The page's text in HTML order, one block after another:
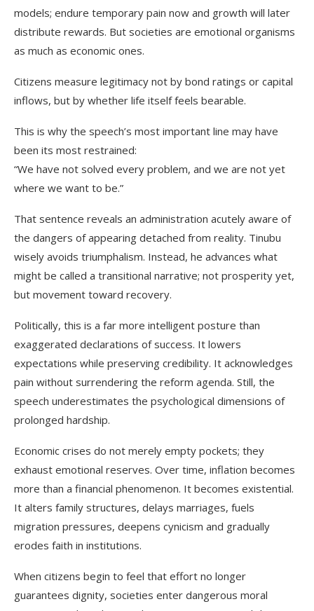
models; endure temporary pain now and growth will later
distribute rewards. But societies are emotional organisms
as much as economic ones.
Citizens measure legitimacy not by bond ratings or capital
inflows, but by whether life itself feels bearable.
This is why the speech’s most important line may have
been its most restrained:
“We have not solved every problem, and we are not yet
where we want to be.”
That sentence reveals an administration acutely aware of
the dangers of appearing detached from reality. Tinubu
wisely avoids triumphalism. Instead, he advances what
might be called a transitional narrative; not prosperity yet,
but movement toward recovery.
Politically, this is a far more intelligent posture than
exaggerated declarations of success. It lowers
expectations while preserving credibility. It acknowledges
pain without surrendering the reform agenda. Still, the
speech underestimates the psychological dimensions of
prolonged hardship.
Economic crises do not merely empty pockets; they
exhaust emotional reserves. Over time, inflation becomes
more than a financial phenomenon. It becomes existential.
It alters family structures, delays marriages, fuels
migration pressures, deepens cynicism and gradually
erodes faith in institutions.
When citizens begin to feel that effort no longer
guarantees dignity, societies enter dangerous moral